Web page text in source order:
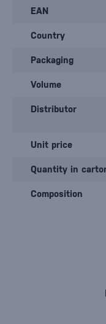
EAN
Country
Packaging
Volume
Distributor
Unit price
Quantity in
Composition